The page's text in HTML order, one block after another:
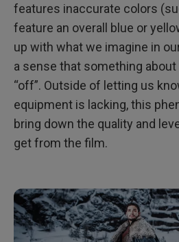
features inaccurate colors
feature an overall blue or
up with what we imagine in
a sense that something about
“off”. Outside of letting us
equipment is lacking, this
bring down the quality and
get from the film.